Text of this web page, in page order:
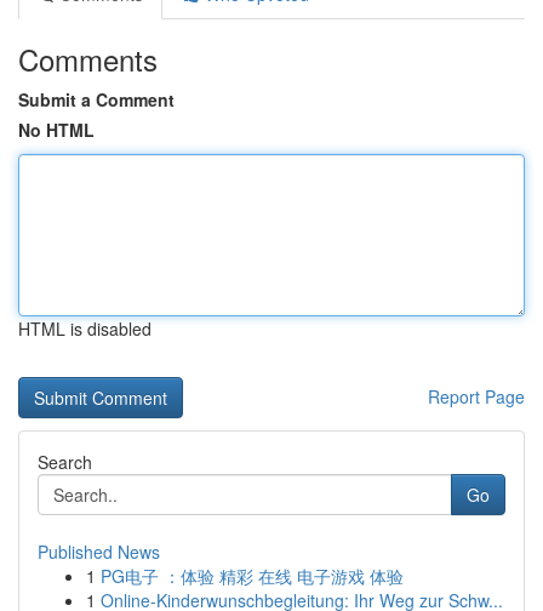
Comments
Submit a Comment
No HTML
HTML is disabled
Report Page
Search
Go
Published News
1 PG电子 ：体验 精彩 在线 电子游戏 体验
1 Online-Kinderwunschbegleitung: Ihr Weg zur Schw...